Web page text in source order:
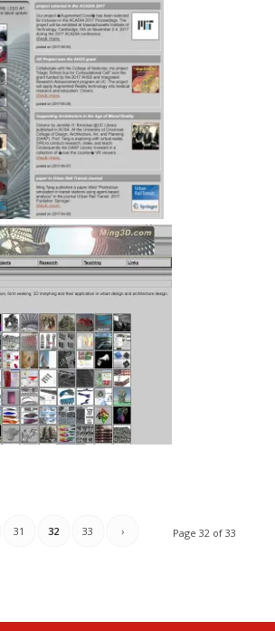
Page 32 of 33
31 32 33 ›